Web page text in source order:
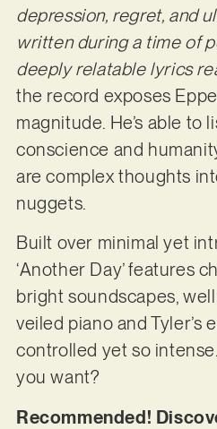
depression, regret, and
written during a time of
deeply relatable lyrics
the record exposes
magnitude. He’s able to
conscience and
are complex thoughts
nuggets.
Built over minimal yet
‘Another Day’ features
bright soundscapes,
veiled piano and Tyler’s
controlled yet so
you want?
Recommended!